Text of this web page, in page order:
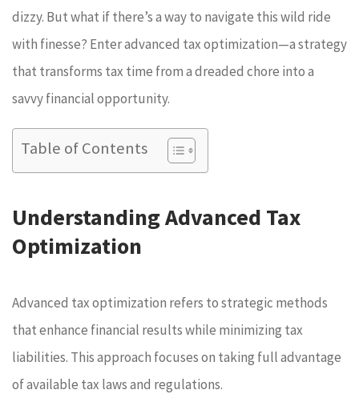
dizzy. But what if there’s a way to navigate this wild ride
with finesse? Enter advanced tax optimization—a strategy
that transforms tax time from a dreaded chore into a
savvy financial opportunity.
Table of Contents
Understanding Advanced Tax
Optimization
Advanced tax optimization refers to strategic methods
that enhance financial results while minimizing tax
liabilities. This approach focuses on taking full advantage
of available tax laws and regulations.